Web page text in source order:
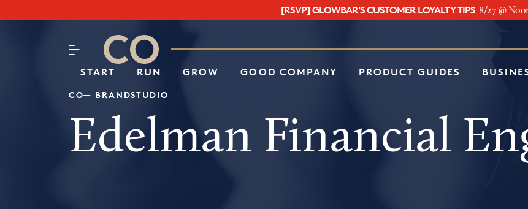
[RSVP] GLOWBAR'S CUSTOMER LOYALTY TIPS 8/27 @
CO– by US Chamber of Commerce
START RUN GROW GOOD COMPANY PRODUCT GUIDES
Attend an Event
About Us
CO— BRANDSTUDIO
Edelman Financial